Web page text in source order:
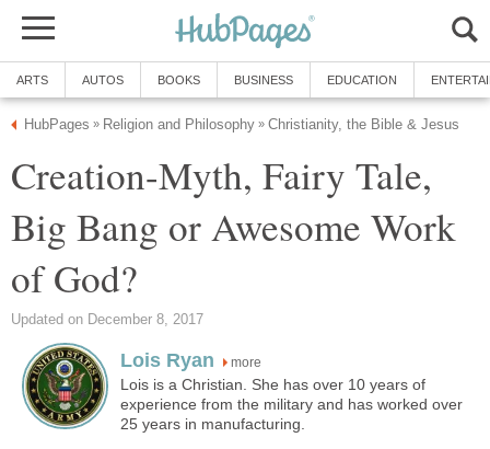
ARTS AUTOS BOOKS BUSINESS EDUCATION
HubPages » Religion and Philosophy » Christianity, the Bible & Jesus
Creation-Myth, Fairy Tale,
Big Bang or Awesome Work
of God?
Updated on December 8, 2017
Lois Ryan more
Lois is a Christian. She has over 10 years of
experience from the military and has worked over
25 years in manufacturing.